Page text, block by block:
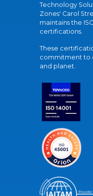
Technology
Zones' Carol
maintains the
certifications.
These
commitment to
and planet.